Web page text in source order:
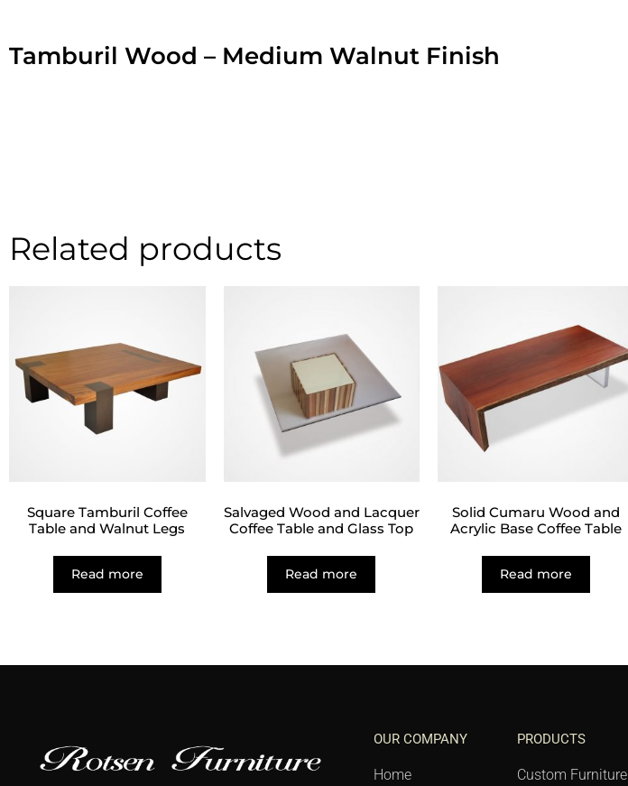
Tamburil Wood – Medium Walnut Finish
Related products
Square Tamburil Coffee
Table and Walnut Legs
Read more
Salvaged Wood and Lacquer
Coffee Table and Glass Top
Read more
Solid Cumaru Wood and
Acrylic Base Coffee Table
Read more
OUR COMPANY
Home
PRODUCTS
Custom Furniture